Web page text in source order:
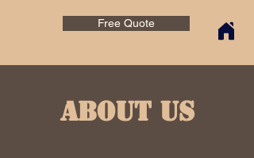
Free Quote
About Us